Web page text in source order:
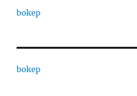
bokep
bokep